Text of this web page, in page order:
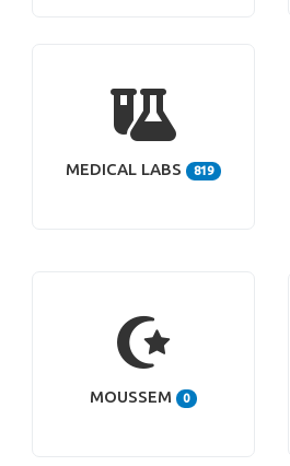
MEDICAL LABS 819
MOUSSEM 0